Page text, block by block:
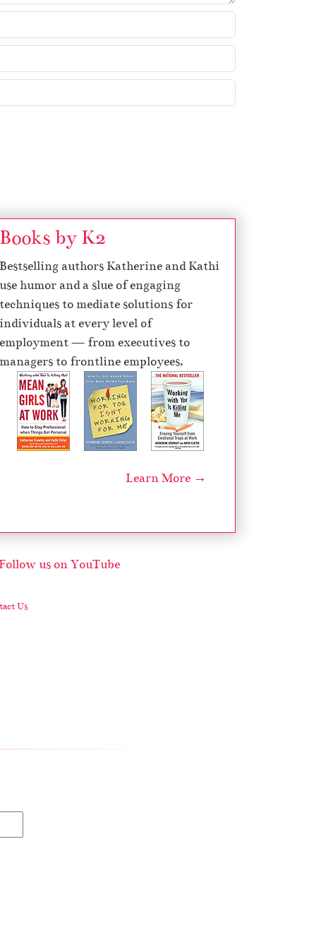
k
y
t
o
d
c
e
a
s
e
o
m
Books by K2
Bestselling authors Katherine and Kathi
use humor and a slue of engaging
techniques to mediate solutions for
individuals at every level of
employment — from executives to
managers to frontline employees.
Learn More →
Us